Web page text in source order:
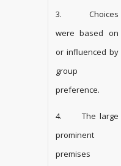
3. Choices
were based on
or influenced by
group
preference.
4. The large
prominent
premises